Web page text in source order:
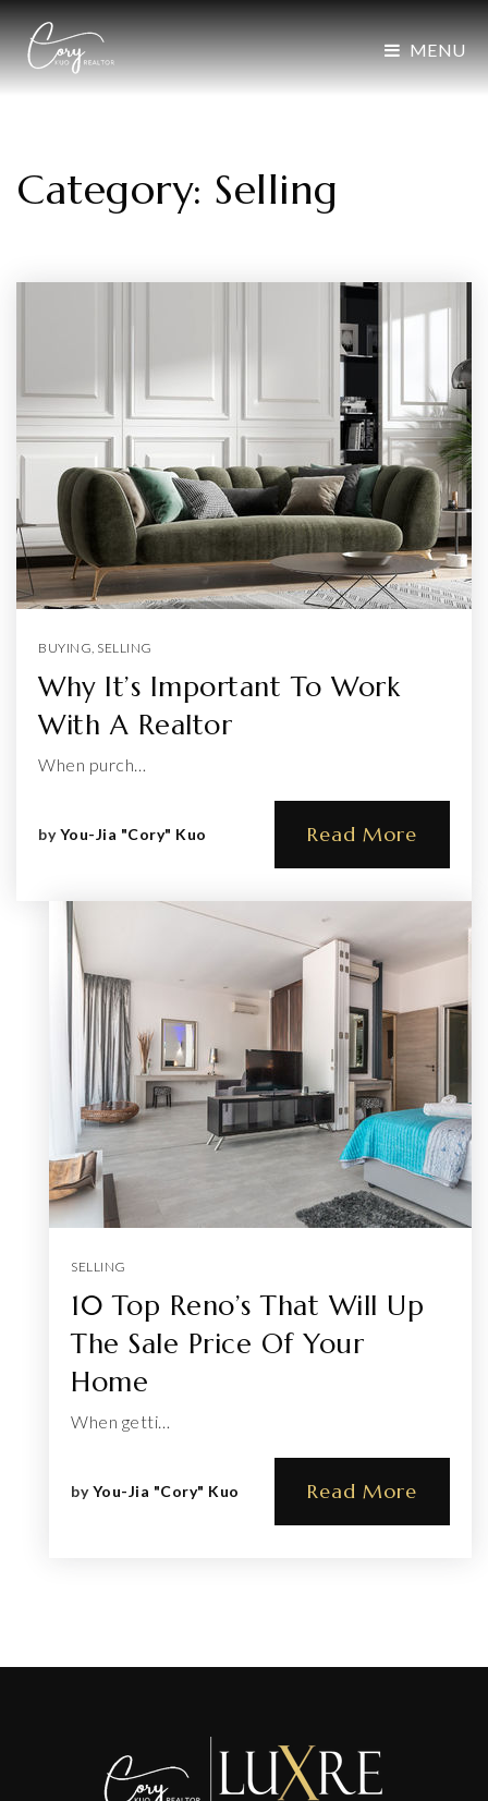
MENU
Category: Selling
BUYING, SELLING
Why It’s Important To Work
With A Realtor
When purch…
byYou-Jia "Cory" Kuo Read More
SELLING
10 Top Reno’s That Will Up
The Sale Price Of Your
Home
When getti…
byYou-Jia "Cory" Kuo Read More